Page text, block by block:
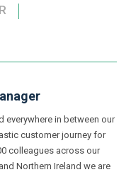
everywhere in between our
customer journey for
colleagues across our
Northern Ireland we are